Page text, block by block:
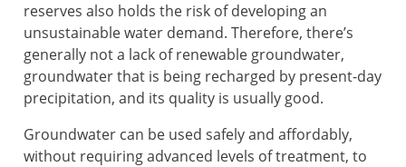
reserves also holds the risk of developing an
unsustainable water demand. Therefore, there’s
generally not a lack of renewable groundwater,
groundwater that is being recharged by present-day
precipitation, and its quality is usually good.
Groundwater can be used safely and affordably,
without requiring advanced levels of treatment, to